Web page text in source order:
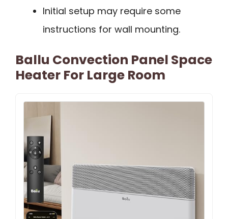
Initial setup may require some
instructions for wall mounting.
Ballu Convection Panel Space
Heater For Large Room